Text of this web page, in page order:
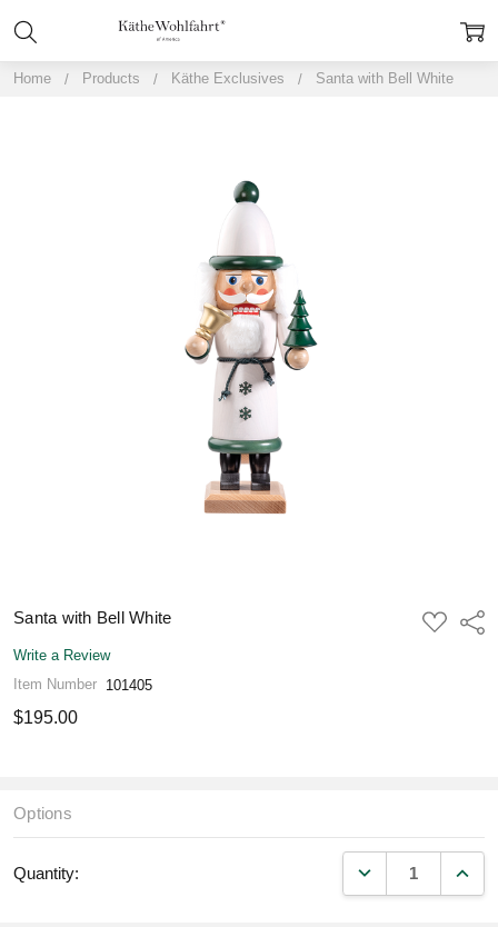
Home Products Käthe Exclusives Santa with Bell White
Santa with Bell White
ADD
TO
Write a Review
Item Number 101405
$195.00
Options
Quantity: DECREASE